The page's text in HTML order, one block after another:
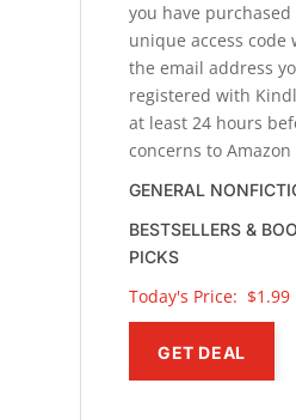
you have
unique access code
the email address
registered with
at least 24 hours
concerns to
GENERAL
BESTSELLERS &
PICKS
Today's Price: $1.99
GET DEAL